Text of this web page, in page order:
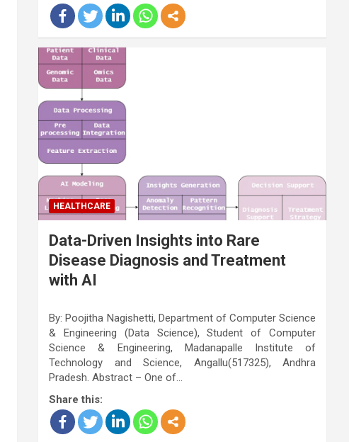
HEALTHCARE
Data-Driven Insights into Rare
Disease Diagnosis and Treatment
with AI
By: Poojitha Nagishetti, Department of Computer Science
& Engineering (Data Science), Student of Computer
Science & Engineering, Madanapalle Institute of
Technology and Science, Angallu(517325), Andhra
Pradesh. Abstract – One of…
Share this: